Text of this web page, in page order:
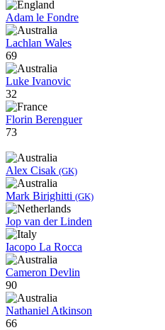
Adam le Fondre
Lachlan Wales
69
Luke Ivanovic
32
Florin Berenguer
73
Alex Cisak (GK)
Mark Birighitti (GK)
Jop van der Linden
Iacopo La Rocca
Cameron Devlin
90
Nathaniel Atkinson
66